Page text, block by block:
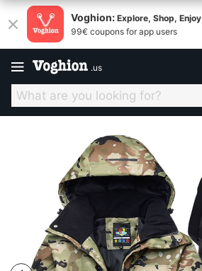
Voghion: Explore, Shop, Enjoy
99€ coupons for app users
.us